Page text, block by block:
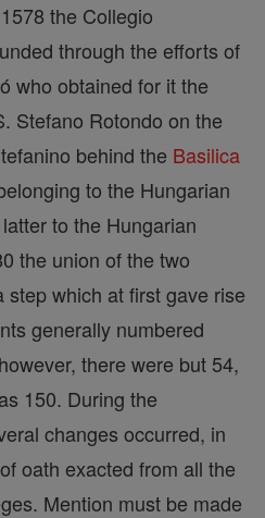
the Collegio
through the efforts of
who obtained for it the
Stefano Rotondo on the
behind the Basilica
to the Hungarian
to the Hungarian
the union of the two
which at first gave rise
generally numbered
there were but 54,
150. During the
changes occurred, in
of oath exacted from all the
Mention must be made